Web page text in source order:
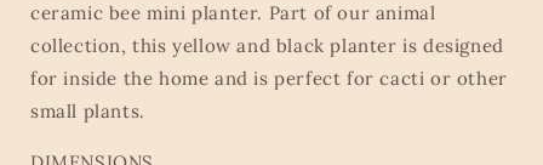
ceramic bee mini planter. Part of our animal
collection, this yellow and black planter is designed
for inside the home and is perfect for cacti or other
small plants.